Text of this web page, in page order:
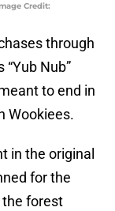
Credit:
through
Nub”
to end in
Wookiees.
in the original
for the
forest